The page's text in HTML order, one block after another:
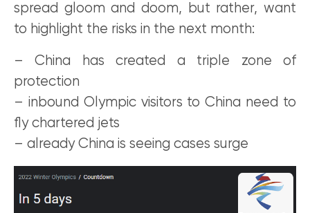
spread gloom and doom, but rather, want
to highlight the risks in the next month:
– China has created a triple zone of
protection
– inbound Olympic visitors to China need to
fly chartered jets
– already China is seeing cases surge